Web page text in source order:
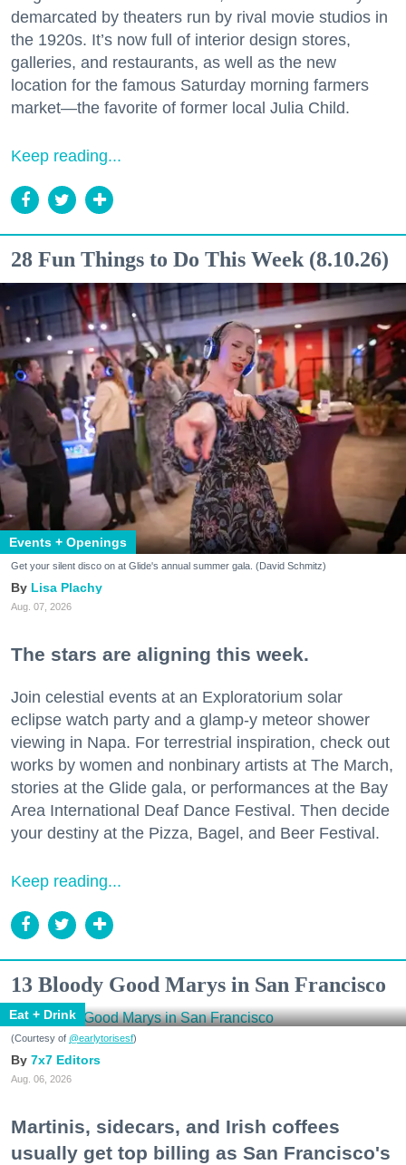
demarcated by theaters run by rival movie studios in
the 1920s. It’s now full of interior design stores,
galleries, and restaurants, as well as the new
location for the famous Saturday morning farmers
market—the favorite of former local Julia Child.
Keep reading...
28 Fun Things to Do This Week (8.10.26)
Events + Openings
Get your silent disco on at Glide's annual summer gala. (David Schmitz)
Lisa Plachy
Aug. 07, 2026
The stars are aligning this week.
Join celestial events at an Exploratorium solar
eclipse watch party and a glamp-y meteor shower
viewing in Napa. For terrestrial inspiration, check out
works by women and nonbinary artists at The March,
stories at the Glide gala, or performances at the Bay
Area International Deaf Dance Festival. Then decide
your destiny at the Pizza, Bagel, and Beer Festival.
Keep reading...
13 Bloody Good Marys in San Francisco
Eat + Drink
(Courtesy of @earlytorisesf)
7x7 Editors
Aug. 06, 2026
Martinis, sidecars, and Irish coffees
usually get top billing as San Francisco's